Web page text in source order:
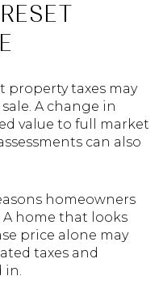
property taxes may
A change in
value to full market
can also
homeowners
home that looks
price alone may
taxes and